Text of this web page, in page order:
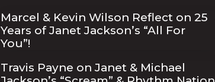
Marcel & Kevin Wilson Reflect on 25
Years of Janet Jackson’s “All For
You”!
Travis Payne on Janet & Michael